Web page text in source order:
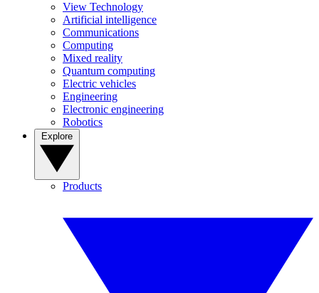
View Technology
Artificial intelligence
Communications
Computing
Mixed reality
Quantum computing
Electric vehicles
Engineering
Electronic engineering
Robotics
Products